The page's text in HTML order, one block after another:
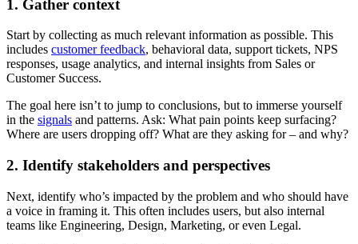
1. Gather context
Start by collecting as much relevant information as possible. This
includes customer feedback, behavioral data, support tickets, NPS
responses, usage analytics, and internal insights from Sales or
Customer Success.
The goal here isn’t to jump to conclusions, but to immerse yourself
in the signals and patterns. Ask: What pain points keep surfacing?
Where are users dropping off? What are they asking for – and why?
2. Identify stakeholders and perspectives
Next, identify who’s impacted by the problem and who should have
a voice in framing it. This often includes users, but also internal
teams like Engineering, Design, Marketing, or even Legal.